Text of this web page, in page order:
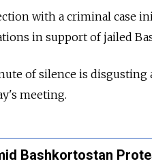
with a criminal case
in support of jailed
of silence is disgusting
meeting.
Bashkortostan